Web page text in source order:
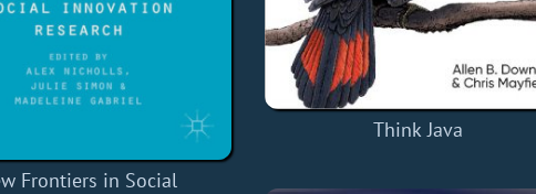
Frontiers in Social
Think Java